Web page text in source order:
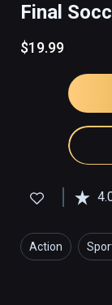
Final
$19.99
Action